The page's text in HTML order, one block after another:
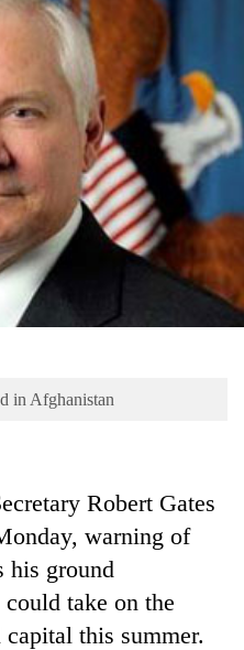
in Afghanistan
Robert Gates
warning of
his ground
take on the
this summer.